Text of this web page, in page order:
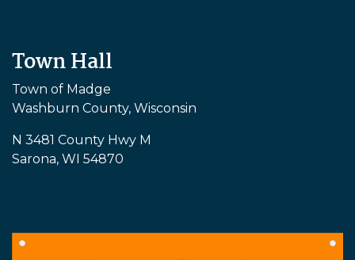
Town Hall
Town of Madge
Washburn County, Wisconsin
N 3481 County Hwy M
Sarona, WI 54870